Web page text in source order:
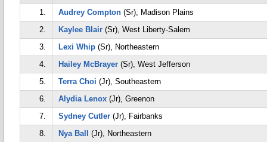
1.
Audrey Compton (Sr), Madison Plains
2.
Kaylee Blair (Sr), West Liberty-Salem
3.
Lexi Whip (Sr), Northeastern
4.
Hailey McBrayer (Sr), West Jefferson
5.
Terra Choi (Jr), Southeastern
6.
Alydia Lenox (Jr), Greenon
7.
Sydney Cutler (Jr), Fairbanks
8.
Nya Ball
(Jr), Northeastern